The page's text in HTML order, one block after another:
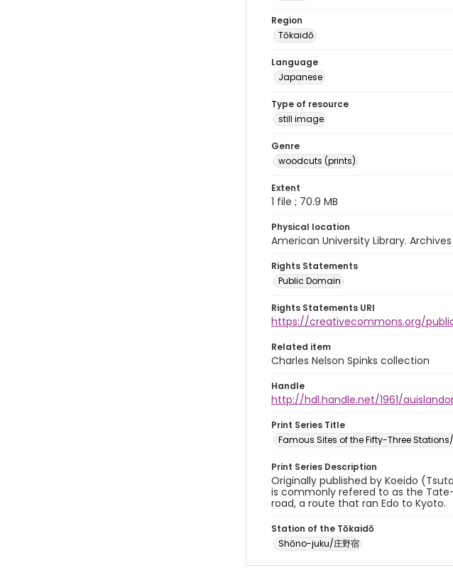
Region
Tōkaidō
Language
Japanese
Type of resource
still image
Genre
woodcuts (prints)
Extent
1 file ; 70.9 MB
Physical location
American University Library.
Rights Statements
Public Domain
Rights Statements URI
https://creativecommons.org/
Related item
Charles Nelson Spinks collection
Handle
http://hdl.handle.net/1961/
Print Series Title
Famous Sites of the Fifty-Three
Print Series Description
Originally published by Koeido
is commonly refered to as the
road, a route that ran Edo to Kyoto.
Station of the Tōkaidō
Shōno-juku/庄野宿